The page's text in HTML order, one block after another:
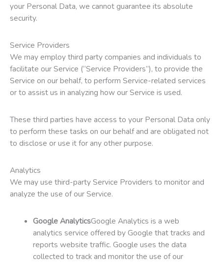
your Personal Data, we cannot guarantee its absolute
security.
Service Providers
We may employ third party companies and individuals to
facilitate our Service (“Service Providers”), to provide the
Service on our behalf, to perform Service-related services
or to assist us in analyzing how our Service is used.
These third parties have access to your Personal Data only
to perform these tasks on our behalf and are obligated not
to disclose or use it for any other purpose.
Analytics
We may use third-party Service Providers to monitor and
analyze the use of our Service.
Google AnalyticsGoogle Analytics is a web
analytics service offered by Google that tracks and
reports website traffic. Google uses the data
collected to track and monitor the use of our